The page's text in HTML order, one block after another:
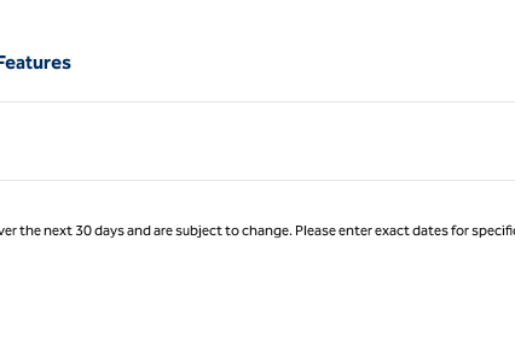
the next 30 days and are subject to change. Please enter exact dates for